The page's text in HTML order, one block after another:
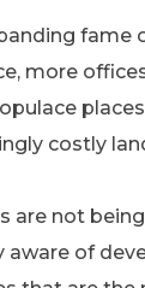
fame
more
costly
are not
aware of